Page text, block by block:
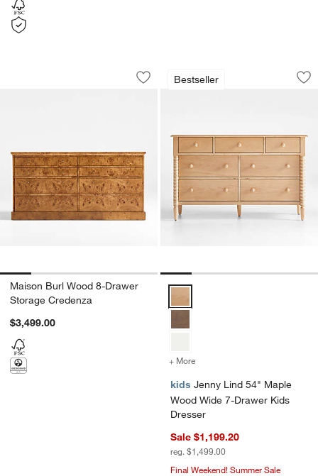
Maison Burl Wood 8-Drawer Storage
Carousel showing item 1 through 1 of 5
Save to Favorites
Maison Burl Wood 8-Drawer Storage
Maison Burl Wood 8-Drawer
Storage Credenza
$3,499.00
Bestseller
Jenny Lind 54"
Carousel showing item 1 through
Jenny Lind 54" Maple Wood
+ More
kids Jenny Lind 54" Maple
Wood Wide 7-Drawer Kids
Dresser
Sale $1,199.20
reg. $1,499.00
Final Weekend! Summer Sale